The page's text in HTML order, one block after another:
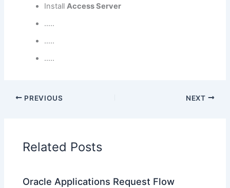
Install Access Server
…..
…..
…..
PREVIOUS NEXT
Related Posts
Oracle Applications Request Flow